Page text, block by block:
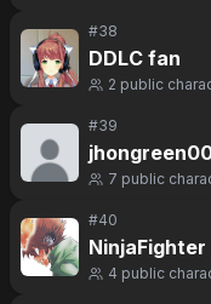
#38
DDLC fan
2 public
#39
7 public
#40
NinjaFighter
4 public